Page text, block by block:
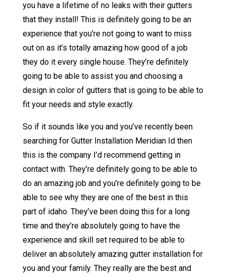
you have a lifetime of no leaks with their gutters
that they install! This is definitely going to be an
experience that you’re not going to want to miss
out on as it’s totally amazing how good of a job
they do it every single house. They’re definitely
going to be able to assist you and choosing a
design in color of gutters that is going to be able to
fit your needs and style exactly.
So if it sounds like you and you’ve recently been
searching for Gutter Installation Meridian Id then
this is the company I’d recommend getting in
contact with. They’re definitely going to be able to
do an amazing job and you’re definitely going to be
able to see why they are one of the best in this
part of idaho. They’ve been doing this for a long
time and they’re absolutely going to have the
experience and skill set required to be able to
deliver an absolutely amazing gutter installation for
you and your family. They really are the best and